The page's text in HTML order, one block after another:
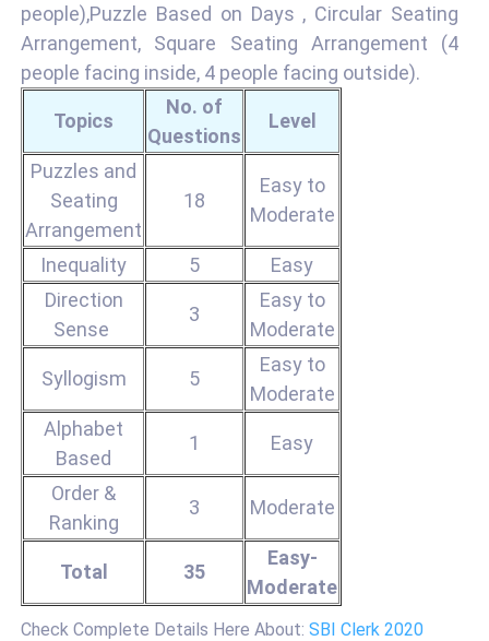
people),Puzzle Based on Days , Circular Seating
Arrangement, Square Seating Arrangement (4
people facing inside, 4 people facing outside).
Topics
No. of
Questions
Level
Puzzles and
Seating
Arrangement
18
Easy to
Moderate
Inequality 5
Easy
Direction
Sense
3
Easy to
Moderate
Syllogism 5
Easy to
Moderate
Alphabet
Based
1 Easy
Order &
Ranking
3 Moderate
Total 35
Easy-
Moderate
Check Complete Details Here About: SBI Clerk 2020